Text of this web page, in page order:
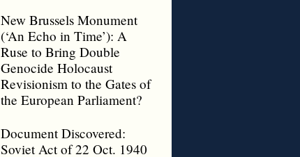
New Brussels Monument
(‘An Echo in Time’): A
Ruse to Bring Double
Genocide Holocaust
Revisionism to the Gates of
the European Parliament?
Document Discovered:
Soviet Act of 22 Oct. 1940